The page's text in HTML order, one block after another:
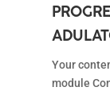
Your
module